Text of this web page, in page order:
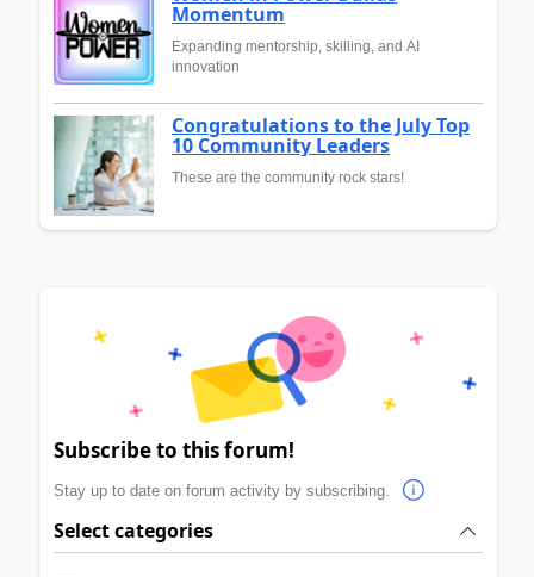
Momentum
Expanding mentorship, skilling, and AI
innovation
Congratulations to the July Top
10 Community Leaders
These are the community rock stars!
Subscribe to this forum!
Stay up to date on forum activity by subscribing.
Select categories